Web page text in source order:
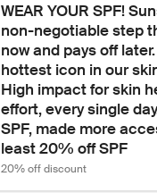
WEAR YOUR SPF!
non-negotiable step
now and pays off
hottest icon in our
High impact for skin
effort, every single
SPF, made more
least 20% off SPF
20% off discount